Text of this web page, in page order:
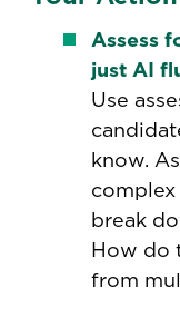
Assess
just AI
Use
know.
break
How do
from